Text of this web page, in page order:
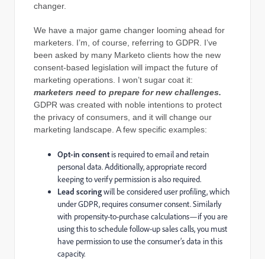
changer.
We have a major game changer looming ahead for
marketers. I’m, of course, referring to GDPR. I’ve
been asked by many Marketo clients how the new
consent-based legislation will impact the future of
marketing operations. I won’t sugar coat it:
marketers need to prepare for new challenges.
GDPR was created with noble intentions to protect
the privacy of consumers, and it will change our
marketing landscape. A few specific examples:
Opt-in consentis required to email and retain
personal data. Additionally, appropriate record
keeping to verify permission is also required.
Lead scoringwill be considered user profiling, which
under GDPR, requires consumer consent. Similarly
with propensity-to-purchase calculations—if you are
using this to schedule follow-up sales calls, you must
have permission to use the consumer’s data in this
capacity.